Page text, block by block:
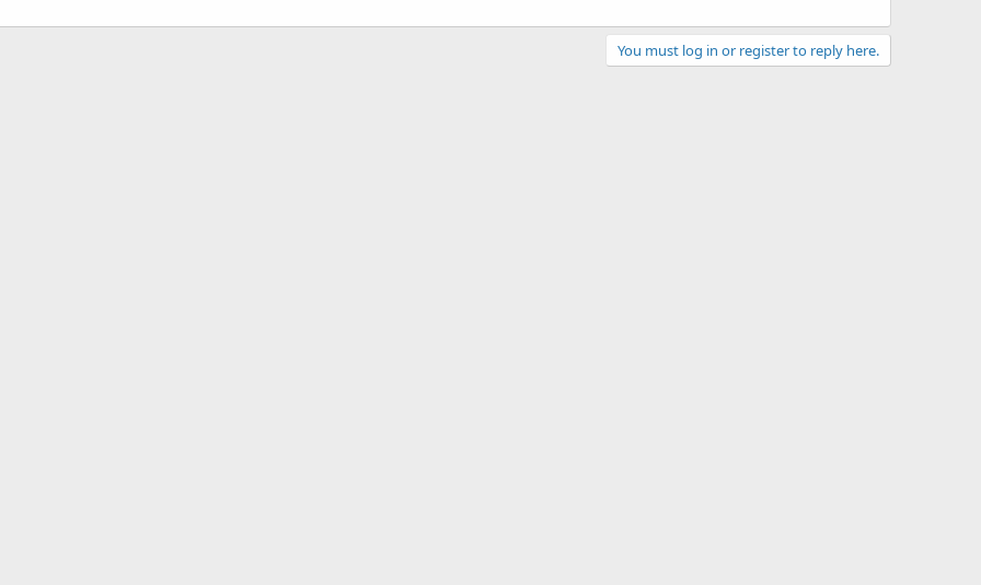
You must log in or register to reply here.